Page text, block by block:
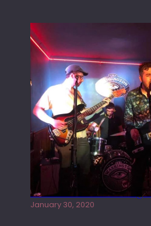
Tracers live at the Washington
January 30, 2020